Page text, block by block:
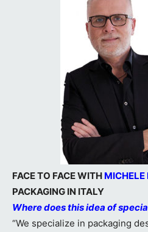
FACE TO FACE WITH MICHELE
PACKAGING IN ITALY
Where does this idea of
“We specialize in packaging